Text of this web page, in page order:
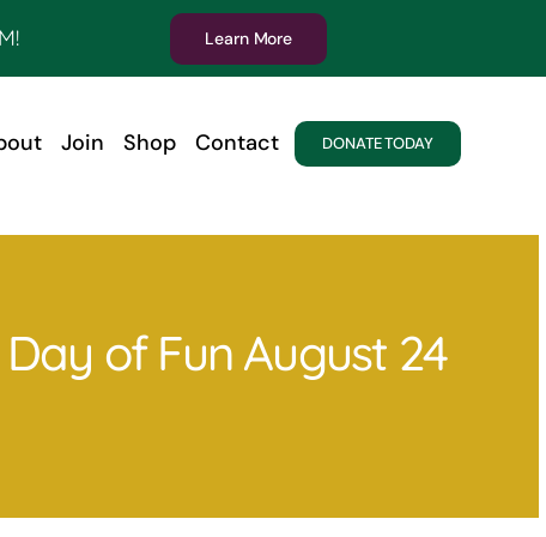
Learn More
Join Shop Contact DONATE TODAY
of Fun August 24